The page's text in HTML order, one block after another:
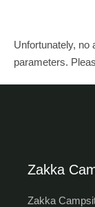
Unfortunately, no
parameters.
Zakka
Zakka